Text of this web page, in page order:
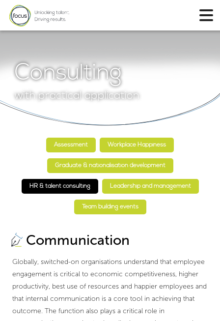
Consulting
with practical application
Assessment Workplace Happiness
Graduate & nationalisation development
HR & talent consulting Leadership and management
Team building events
Communication
Globally, switched-on organisations understand that employee
engagement is critical to economic competitiveness, higher
productivity, best use of resources and happier employees and
that internal communication is a core tool in achieving that
outcome. The function also plays a critical role in